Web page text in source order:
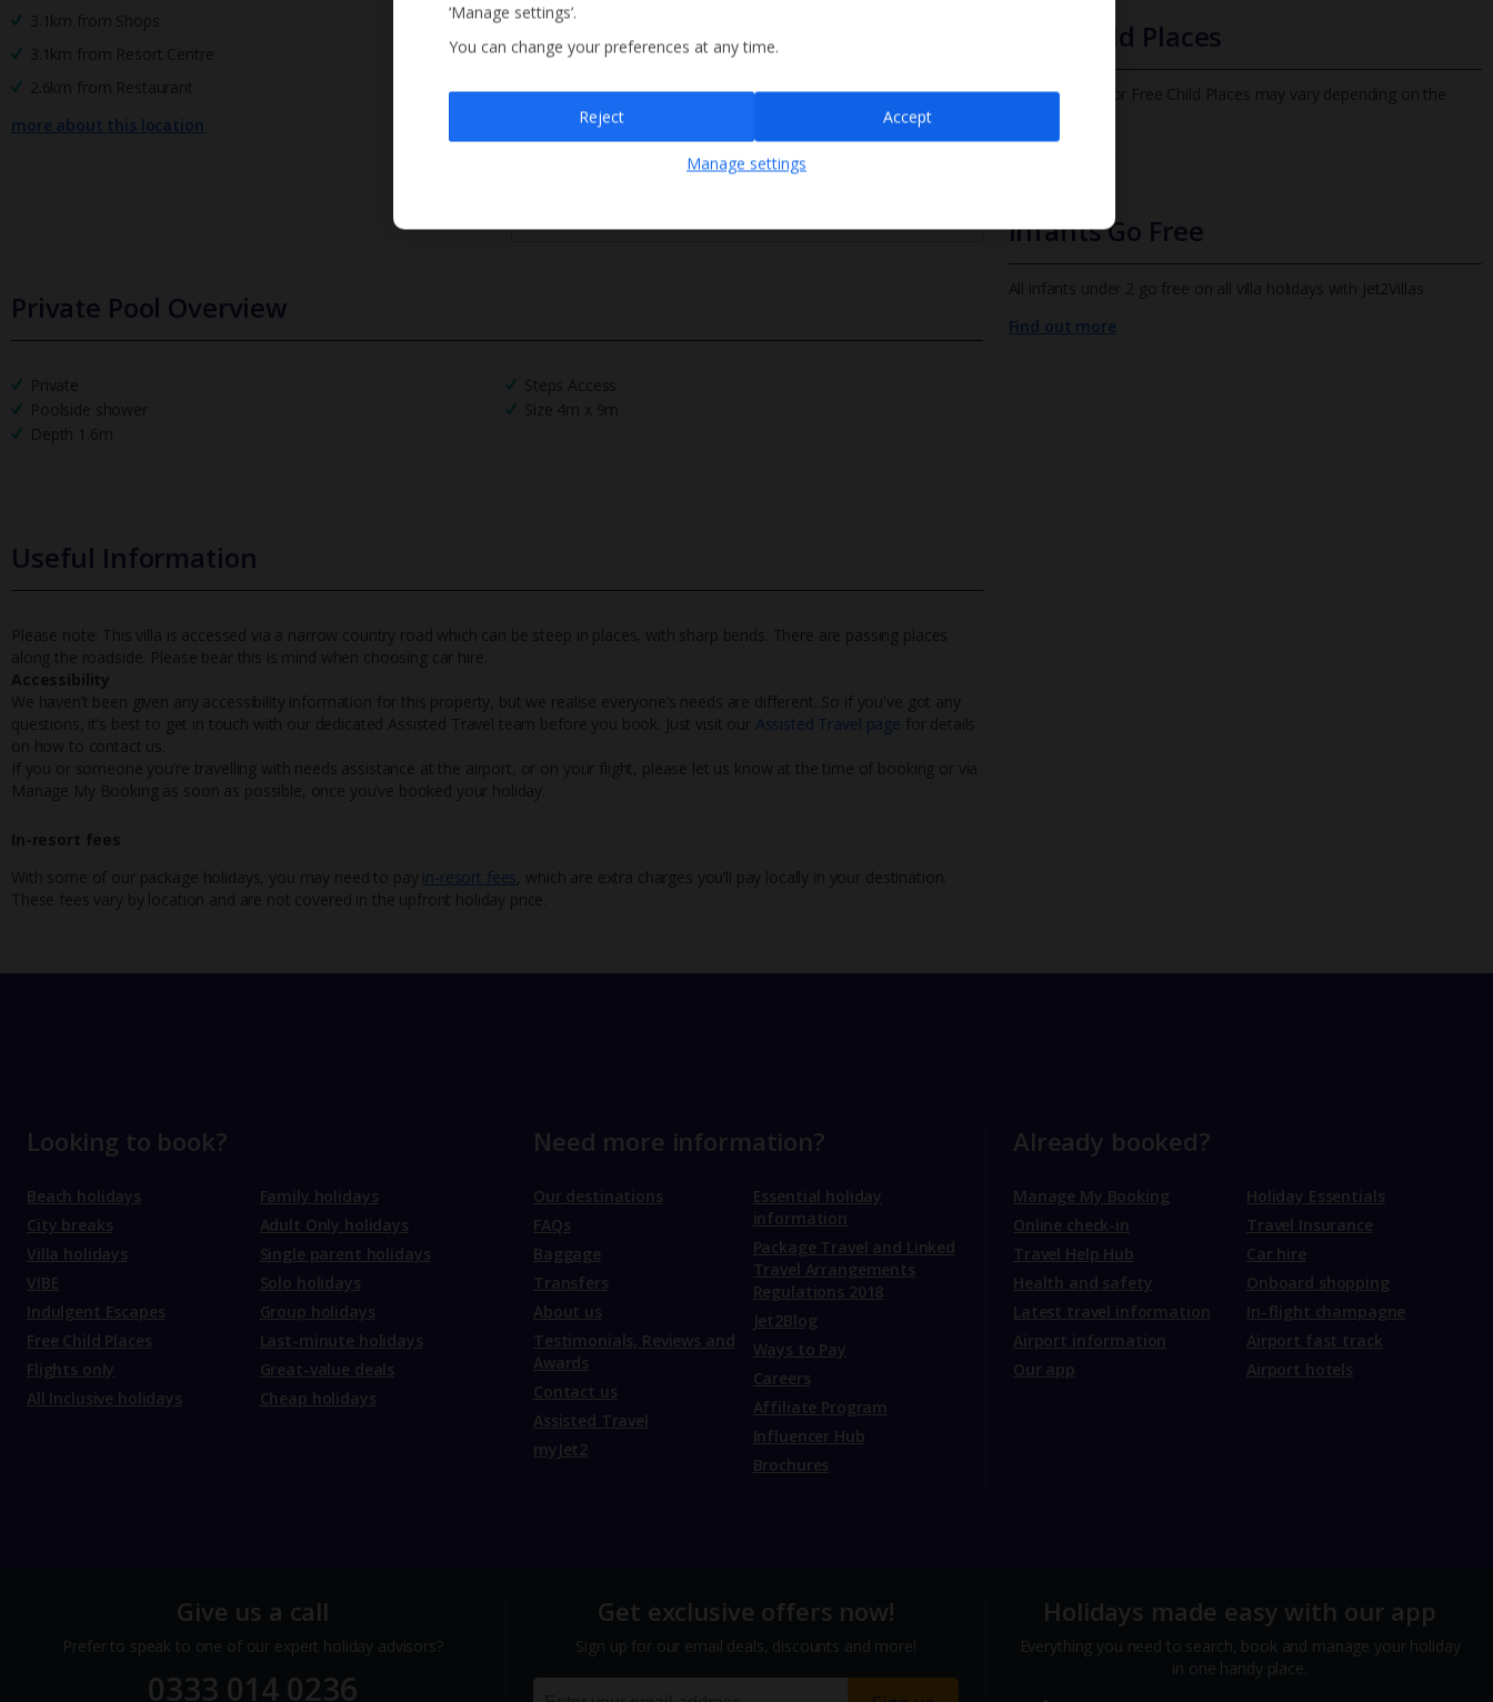
3.1km from Shops
3.1km from Resort Centre
2.6km from Restaurant
more about this location
Private Pool Overview
Private
Steps Access
Poolside shower
Size 4m x 9m
Depth 1.6m
Useful Information
Please note: This villa is accessed via a narrow country road which can be steep in places, with sharp bends. There are passing places
along the roadside. Please bear this is mind when choosing car hire.
Accessibility
We haven’t been given any accessibility information for this property, but we realise everyone’s needs are different. So if you've got any
questions, it’s best to get in touch with our dedicated Assisted Travel team before you book. Just visit our Assisted Travel page for details
on how to contact us.
If you or someone you’re travelling with needs assistance at the airport, or on your flight, please let us know at the time of booking or via
Manage My Booking as soon as possible, once you’ve booked your holiday.
In-resort fees
With some of our package holidays, you may need to pay in-resort fees , which are extra charges you’ll pay locally in your destination.
These fees vary by location and are not covered in the upfront holiday price.
Free Child Places
The child age for Free Child Places may vary depending on the
Infants Go Free
All infants under 2 go free on all villa holidays with Jet2Villas
Find out more
Sign up
unsubscribeat any time.
Looking to book?
Beach holidays
City breaks
Villa holidays
VIBE
Indulgent Escapes
Free Child Places
Flights only
All Inclusive holidays
Family holidays
Adult Only holidays
Single parent holidays
Solo holidays
Group holidays
Last-minute holidays
Great-value deals
Cheap holidays
Need more information?
Our destinations
FAQs
Baggage
Transfers
About us
Testimonials, Reviews and
Awards
Contact us
Assisted Travel
myJet2
Essential holiday
information
Package Travel and Linked
Travel Arrangements
Regulations 2018
Jet2Blog
Ways to Pay
Careers
Affiliate Program
Influencer Hub
Brochures
Already booked?
Manage My Booking
Online check-in
Travel Help Hub
Health and safety
Latest travel information
Airport information
Our app
Holiday Essentials
Travel Insurance
Car hire
Onboard shopping
In-flight champagne
Airport fast track
Airport hotels
Give us a call
Prefer to speak to one of our expert holiday advisors?
0333 014 0236
Get exclusive offers now!
Sign up for our email deals, discounts and more!
Holidays made easy with our app
Everything you need to search, book and manage your holiday
in one handy place.
‘Manage settings’.
You can change your preferences at any time.
Manage settings
Reject Accept